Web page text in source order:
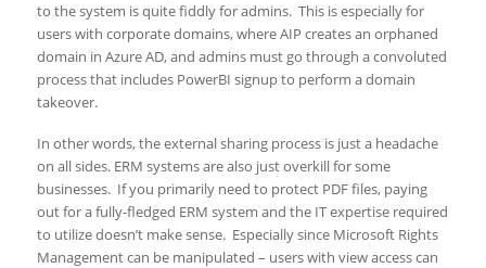
to the system is quite fiddly for admins. This is especially for
users with corporate domains, where AIP creates an orphaned
domain in Azure AD, and admins must go through a convoluted
process that includes PowerBI signup to perform a domain
takeover.
In other words, the external sharing process is just a headache
on all sides. ERM systems are also just overkill for some
businesses. If you primarily need to protect PDF files, paying
out for a fully-fledged ERM system and the IT expertise required
to utilize doesn’t make sense. Especially since Microsoft Rights
Management can be manipulated – users with view access can